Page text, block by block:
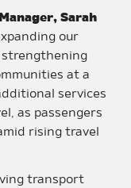
Sarah
our
strengthening
at a
services
as passengers
rising travel
transport